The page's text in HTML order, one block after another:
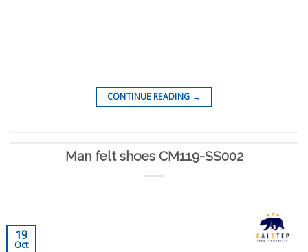
CONTINUE READING →
Man felt shoes CM119-SS002
19
Oct